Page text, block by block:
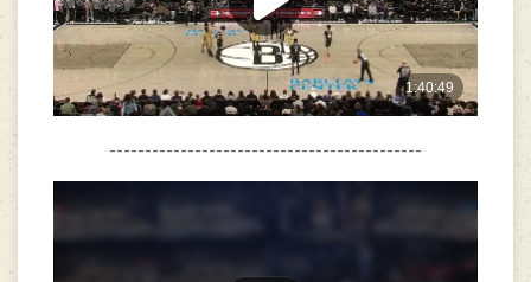
--------------------------------------------